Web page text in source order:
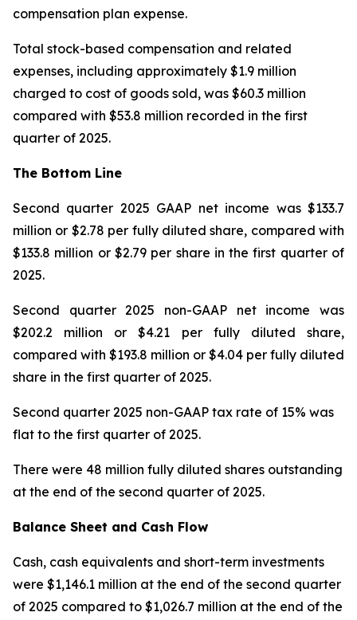
compensation plan expense.
Total stock-based compensation and related
expenses, including approximately $1.9 million
charged to cost of goods sold, was $60.3 million
compared with $53.8 million recorded in the first
quarter of 2025.
The Bottom Line
Second quarter 2025 GAAP net income was $133.7
million or $2.78 per fully diluted share, compared with
$133.8 million or $2.79 per share in the first quarter of
2025.
Second quarter 2025 non-GAAP net income was
$202.2 million or $4.21 per fully diluted share,
compared with $193.8 million or $4.04 per fully diluted
share in the first quarter of 2025.
Second quarter 2025 non-GAAP tax rate of 15% was
flat to the first quarter of 2025.
There were 48 million fully diluted shares outstanding
at the end of the second quarter of 2025.
Balance Sheet and Cash Flow
Cash, cash equivalents and short-term investments
were $1,146.1 million at the end of the second quarter
of 2025 compared to $1,026.7 million at the end of the